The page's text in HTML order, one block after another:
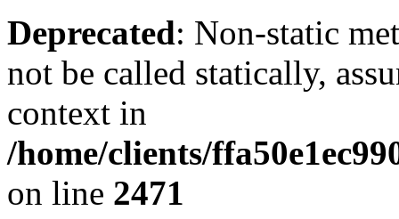
Deprecated: Non-static
not be called statically,
context in
/home/clients/
on line 2471